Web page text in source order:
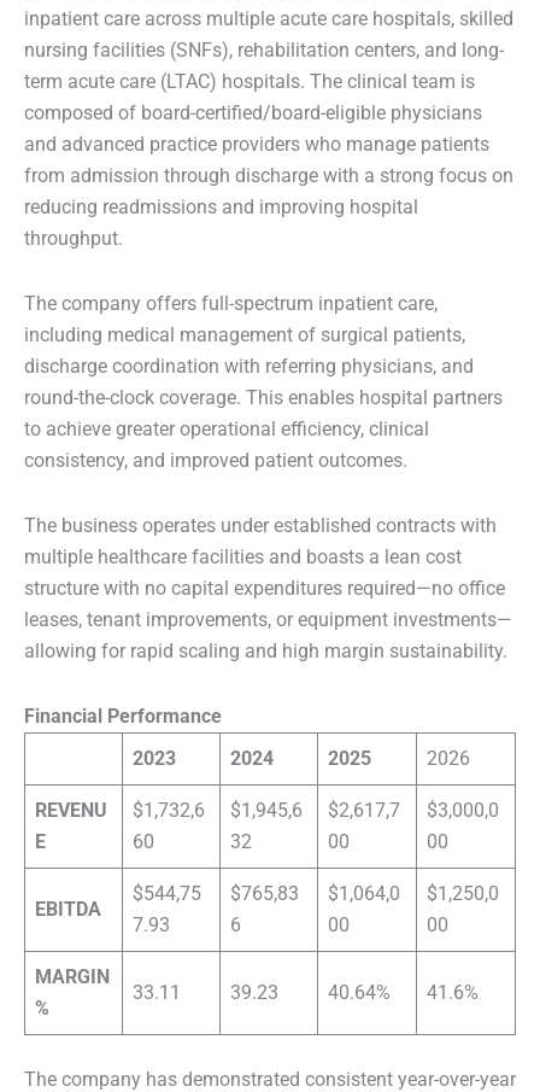
inpatient care across multiple acute care hospitals, skilled
nursing facilities (SNFs), rehabilitation centers, and long-
term acute care (LTAC) hospitals. The clinical team is
composed of board-certified/board-eligible physicians
and advanced practice providers who manage patients
from admission through discharge with a strong focus on
reducing readmissions and improving hospital
throughput.
The company offers full-spectrum inpatient care,
including medical management of surgical patients,
discharge coordination with referring physicians, and
round-the-clock coverage. This enables hospital partners
to achieve greater operational efficiency, clinical
consistency, and improved patient outcomes.
The business operates under established contracts with
multiple healthcare facilities and boasts a lean cost
structure with no capital expenditures required—no office
leases, tenant improvements, or equipment investments—
allowing for rapid scaling and high margin sustainability.
Financial Performance
2023
2024 2025 2026
REVENU
E
$1,732,6
60
$1,945,6
32
$2,617,7
00
$3,000,0
00
EBITDA
$544,75
7.93
$765,83
6
$1,064,0
00
$1,250,0
00
MARGIN
%
33.11 39.23 40.64% 41.6%
The company has demonstrated consistent year-over-year